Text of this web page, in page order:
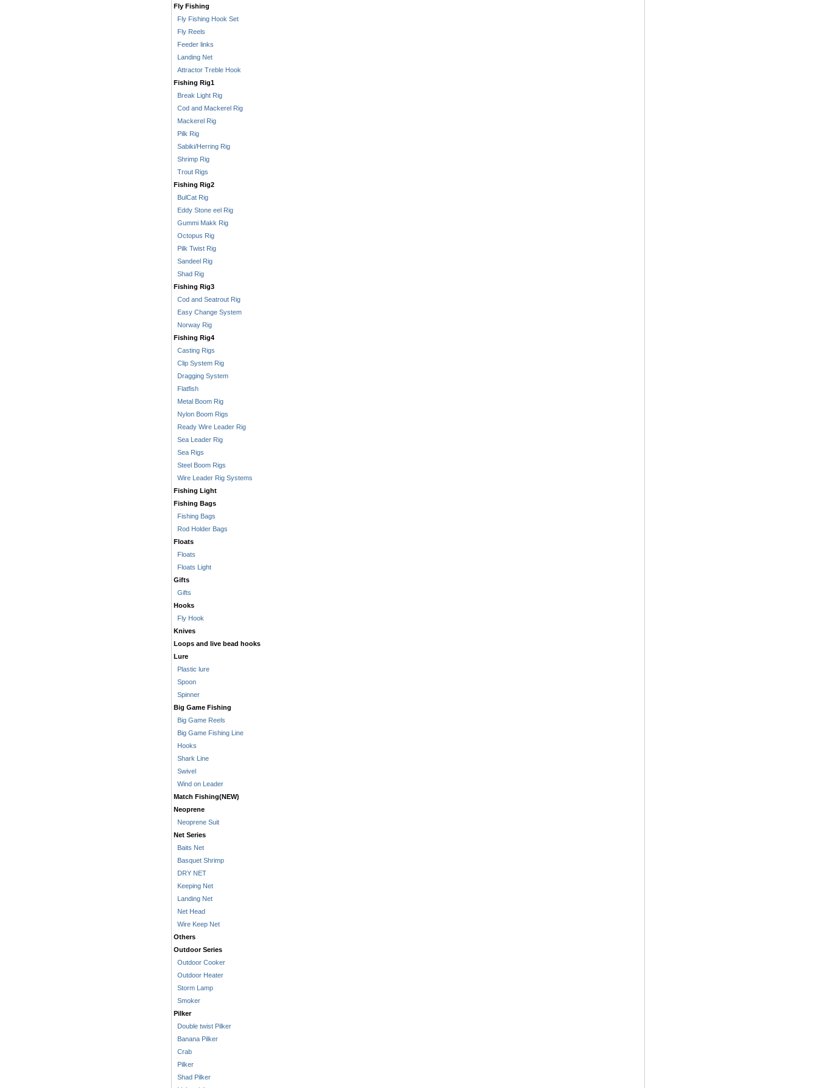
Fly Fishing
Fly Fishing Hook Set
Fly Reels
Feeder links
Landing Net
Attractor Treble Hook
Fishing Rig1
Break Light Rig
Cod and Mackerel Rig
Mackerel Rig
Pilk Rig
Sabiki/Herring Rig
Shrimp Rig
Trout Rigs
Fishing Rig2
BulCat Rig
Eddy Stone eel Rig
Gummi Makk Rig
Octopus Rig
Pilk Twist Rig
Sandeel Rig
Shad Rig
Fishing Rig3
Cod and Seatrout Rig
Easy Change System
Norway Rig
Fishing Rig4
Casting Rigs
Clip System Rig
Dragging System
Flatfish
Metal Boom Rig
Nylon Boom Rigs
Ready Wire Leader Rig
Sea Leader Rig
Sea Rigs
Steel Boom Rigs
Wire Leader Rig Systems
Fishing Light
Fishing Bags
Fishing Bags
Rod Holder Bags
Floats
Floats
Floats Light
Gifts
Gifts
Hooks
Fly Hook
Knives
Loops and live bead hooks
Lure
Plastic lure
Spoon
Spinner
Big Game Fishing
Big Game Reels
Big Game Fishing Line
Hooks
Shark Line
Swivel
Wind on Leader
Match Fishing(NEW)
Neoprene
Neoprene Suit
Net Series
Baits Net
Basquet Shrimp
DRY NET
Keeping Net
Landing Net
Net Head
Wire Keep Net
Others
Outdoor Series
Outdoor Cooker
Outdoor Heater
Storm Lamp
Smoker
Pilker
Double twist Pilker
Banana Pilker
Crab
Pilker
Shad Pilker